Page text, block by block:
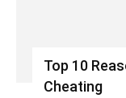
Top 10
Cheating